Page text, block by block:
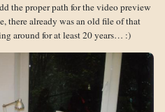
the proper path for the video preview
there already was an old file of that
around for at least 20 years… :)